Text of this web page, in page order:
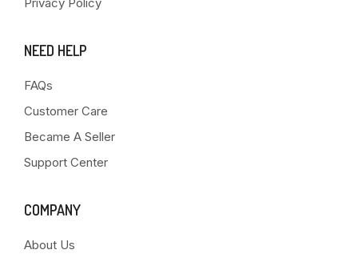
NEED HELP
FAQs
Customer Care
Became A Seller
Support Center
COMPANY
About Us